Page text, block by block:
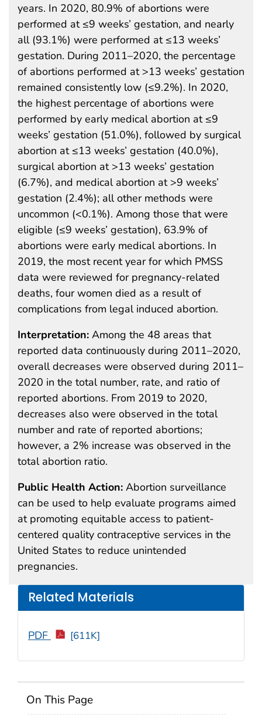
On This Page
Related Materials
PDF [611K]
years. In 2020, 80.9% of abortions were
performed at ≤9 weeks’ gestation, and nearly
all (93.1%) were performed at ≤13 weeks’
gestation. During 2011–2020, the percentage
of abortions performed at >13 weeks’ gestation
remained consistently low (≤9.2%). In 2020,
the highest percentage of abortions were
performed by early medical abortion at ≤9
weeks’ gestation (51.0%), followed by surgical
abortion at ≤13 weeks’ gestation (40.0%),
surgical abortion at >13 weeks’ gestation
(6.7%), and medical abortion at >9 weeks’
gestation (2.4%); all other methods were
uncommon (<0.1%). Among those that were
eligible (≤9 weeks’ gestation), 63.9% of
abortions were early medical abortions. In
2019, the most recent year for which PMSS
data were reviewed for pregnancy-related
deaths, four women died as a result of
complications from legal induced abortion.
Interpretation: Among the 48 areas that
reported data continuously during 2011–2020,
overall decreases were observed during 2011–
2020 in the total number, rate, and ratio of
reported abortions. From 2019 to 2020,
decreases also were observed in the total
number and rate of reported abortions;
however, a 2% increase was observed in the
total abortion ratio.
Public Health Action: Abortion surveillance
can be used to help evaluate programs aimed
at promoting equitable access to patient-
centered quality contraceptive services in the
United States to reduce unintended
pregnancies.